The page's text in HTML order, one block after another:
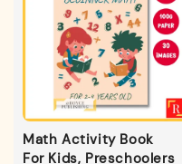
Math Activity Book
For Kids, Preschoolers